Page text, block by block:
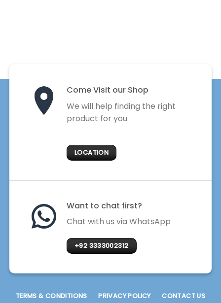
Come Visit our Shop
We will help finding the right
product for you
LOCATION
Want to chat first?
Chat with us via WhatsApp
+92 3333002312
TERMS & CONDITIONS PRIVACY POLICY CONTACT US